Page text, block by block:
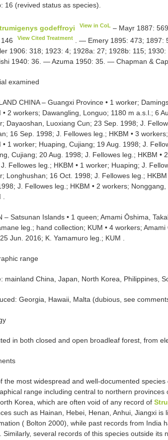
16 (revived status as species).
godeffroyi View in CoL – Mayr 1887:
View Cited Treatment
. — Emery 1895: 473;
1906: 318; 1923: 4; 1928a: 27; 1928b: 115;
1940: 36. — Azuma 1950: 35. — Chapman &
examined
CHINA – Guangxi Province • 1 worker;
• 2 workers; Dawangling, Longuo; 1180 m a.s.l.; 6
Dayaoshan, Luoxiang Cun; 23 Sep. 1998; J.
16 Sep. 1998; J. Fellowes leg.; HKBM • 3
• 1 worker; Huaping, Cujiang; 19 Aug. 1998; J.
Cujiang; 20 Aug. 1998; J. Fellowes leg.; HKBM •
Fellowes leg.; HKBM • 1 worker; Huaping; J.
Longhushan; 16 Oct. 1998; J. Fellowes leg.; HKBM
J. Fellowes leg.; HKBM • 2 workers;
– Satsunan Islands • 1 queen; Amami Ōshima,
leg.; hand collection; KUM • 4 workers;
Jun. 2016; K. Yamamuro leg.; KUM
range
mainland China, Japan, North Korea, Philippines,
Georgia, Hawaii, Malta (dubious, see
in both closed and open broadleaf forest, from
the most widespread and well-documented species
range including central to northern provinces
Korea, which are often void of any record of
such as Hainan, Hebei, Henan, Anhui, Jiangxi is
( Bolton 2000), while past records from India
Similarly, several records of this species outside its